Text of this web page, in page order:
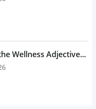
Wellness Adjective...